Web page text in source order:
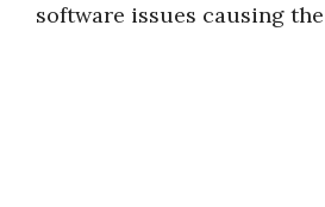
software issues causing